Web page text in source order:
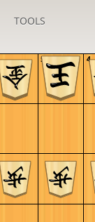
TOOLS
5 4